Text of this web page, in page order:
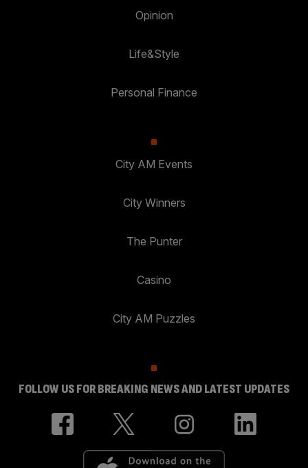
Opinion
Life&Style
Personal Finance
City AM Events
City Winners
The Punter
Casino
City AM Puzzles
FOLLOW US FOR BREAKING NEWS AND LATEST UPDATES